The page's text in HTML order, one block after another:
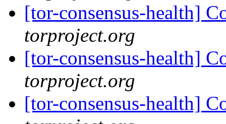
[tor-consensus-health]
torproject.org
[tor-consensus-health]
torproject.org
[tor-consensus-health]